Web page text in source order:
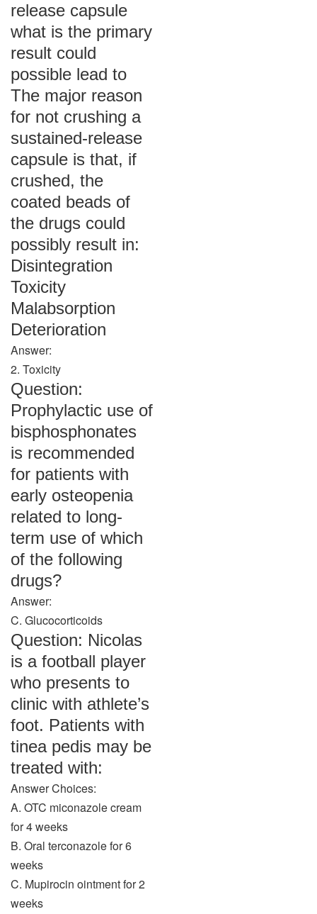
release capsule
what is the primary
result could
possible lead to
The major reason
for not crushing a
sustained-release
capsule is that, if
crushed, the
coated beads of
the drugs could
possibly result in:
Disintegration
Toxicity
Malabsorption
Deterioration
Answer:
2. Toxicity
Question:
Prophylactic use of
bisphosphonates
is recommended
for patients with
early osteopenia
related to long-
term use of which
of the following
drugs?
Answer:
C. Glucocorticoids
Question: Nicolas
is a football player
who presents to
clinic with athlete’s
foot. Patients with
tinea pedis may be
treated with:
Answer Choices:
A. OTC miconazole cream
for 4 weeks
B. Oral terconazole for 6
weeks
C. Mupirocin ointment for 2
weeks